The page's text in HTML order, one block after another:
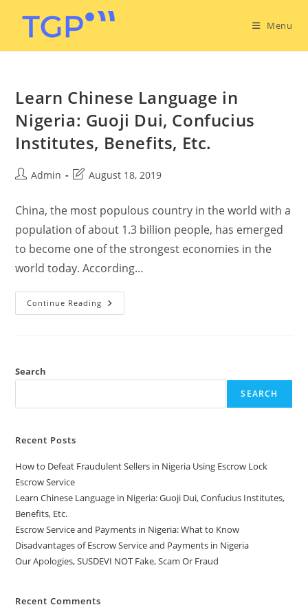
Menu
Learn Chinese Language in
Nigeria: Guoji Dui, Confucius
Institutes, Benefits, Etc.
Admin August 18, 2019
China, the most populous country in the world with a
population of about 1.3 billion people, has emerged
to become one of the strongest economies in the
world today. According…
Continue Reading
Search
SEARCH
Recent Posts
How to Defeat Fraudulent Sellers in Nigeria Using Escrow Lock
Escrow Service
Learn Chinese Language in Nigeria: Guoji Dui, Confucius Institutes,
Benefits, Etc.
Escrow Service and Payments in Nigeria: What to Know
Disadvantages of Escrow Service and Payments in Nigeria
Our Apologies, SUSDEVI NOT Fake, Scam Or Fraud
Recent Comments